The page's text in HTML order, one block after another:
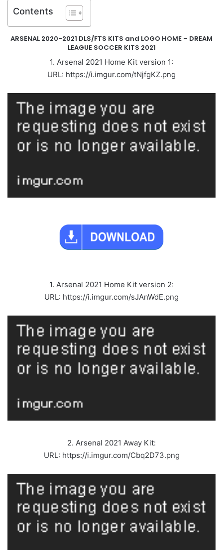
Contents
ARSENAL 2020-2021 DLS/FTS KITS and LOGO HOME – DREAM
LEAGUE SOCCER KITS 2021
1. Arsenal 2021 Home Kit version 1:
URL: https://i.imgur.com/tNjfgKZ.png
1. Arsenal 2021 Home Kit version 2:
URL: https://i.imgur.com/sJAnWdE.png
2. Arsenal 2021 Away Kit:
URL: https://i.imgur.com/Cbq2D73.png